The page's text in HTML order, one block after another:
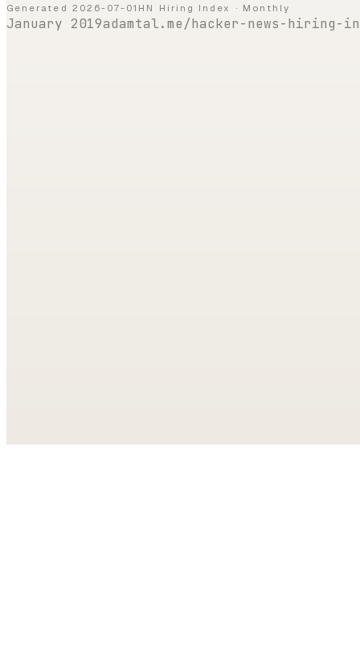
Generated 2026-07-01 HN Hiring Index · Monthly
January 2019adamtal.me/hacker-news-hiring-